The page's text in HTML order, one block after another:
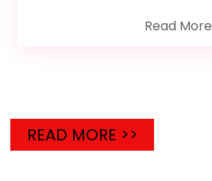
Read More
READ MORE >>